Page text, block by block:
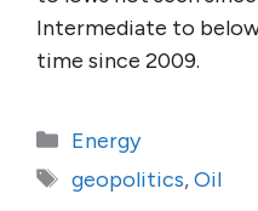
Intermediate to
time since 2009.
Categories
Energy
Tags
geopolitics,Oil